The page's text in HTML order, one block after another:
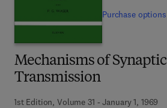
Mechanisms of Synaptic
Transmission
1st Edition, Volume 31 - January 1, 1969
Purchase options